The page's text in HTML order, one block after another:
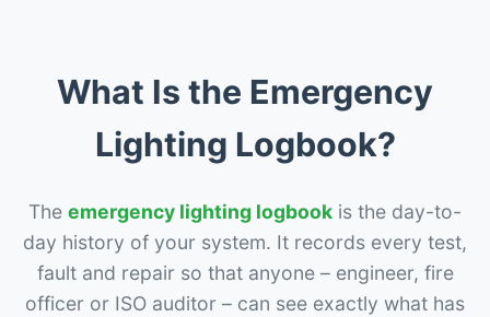
What Is the Emergency
Lighting Logbook?
The emergency lighting logbook is the day-to-
day history of your system. It records every test,
fault and repair so that anyone – engineer, fire
officer or ISO auditor – can see exactly what has